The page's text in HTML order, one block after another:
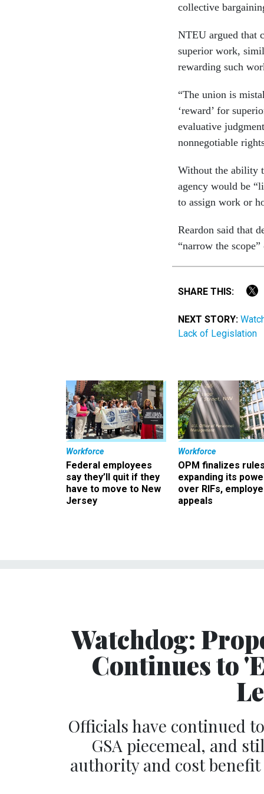
collective
NTEU argued that
superior work,
rewarding such
“The union is
‘reward’ for
evaluative
nonnegotiable
Without the ability
agency would be
to assign work or
Reardon said that
“narrow the
SHARE THIS:
NEXT STORY:
Lack of Legislation
Workforce
Federal employees
say they’ll quit if they
have to move to New
Jersey
Workforce
OPM finalizes
expanding its
over RIFs,
appeals
Watchdog:
Continues to
Officials have continued
GSA piecemeal, and
authority and cost